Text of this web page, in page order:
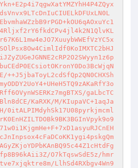
++J5jbaToyL2cdSfQp2QN0CHXSh
gaLbcTC
KaRXK/M/KIupaVC+1aqJa
0itALPIMdyhSk17U08pyrkjmcml
O7kTqswSdE5z/hmr
0tve7xjqktre8m/LlhSd4RXbgv4Wn9